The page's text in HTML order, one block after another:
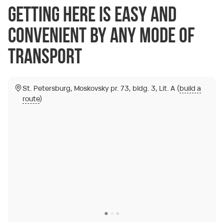
Getting here is easy and
convenient by any mode of
transport
St. Petersburg, Moskovsky pr. 73, bldg. 3, Lit. A (build a
route)